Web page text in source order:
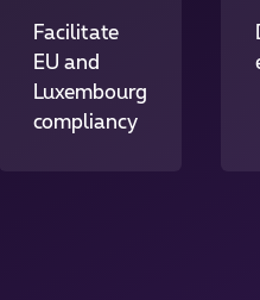
Facilitate
EU and
Luxembourg
compliancy